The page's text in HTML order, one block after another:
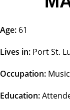
Age: 61
Lives in: Port St.
Occupation:
Education: